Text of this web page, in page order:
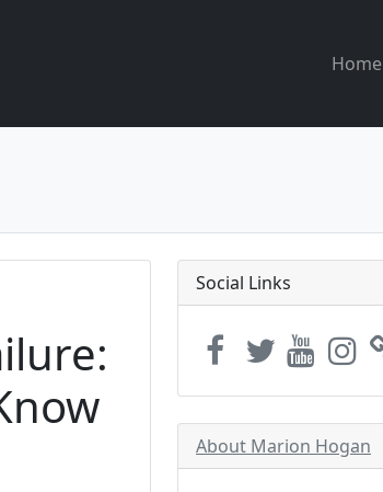
Home
Social Links
About Marion Hogan